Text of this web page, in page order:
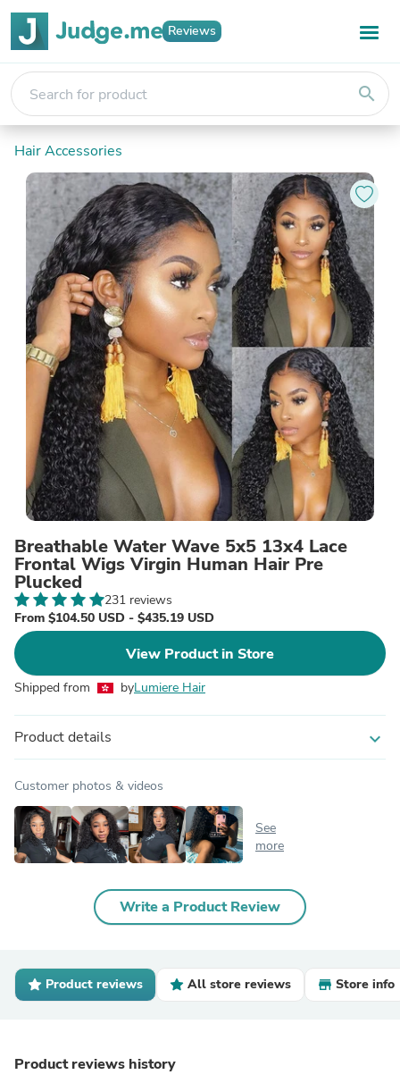
Reviews
search
Hair Accessories
Breathable Water Wave 5x5 13x4 Lace
Frontal Wigs Virgin Human Hair Pre
Plucked
231 reviews
From $104.50 USD - $435.19 USD
View Product in Store
Shipped from byLumiere Hair
Product details expand_more
Customer photos & videos
See
more
Write a Product Review
Product reviews All store reviews Store info
Product reviews history